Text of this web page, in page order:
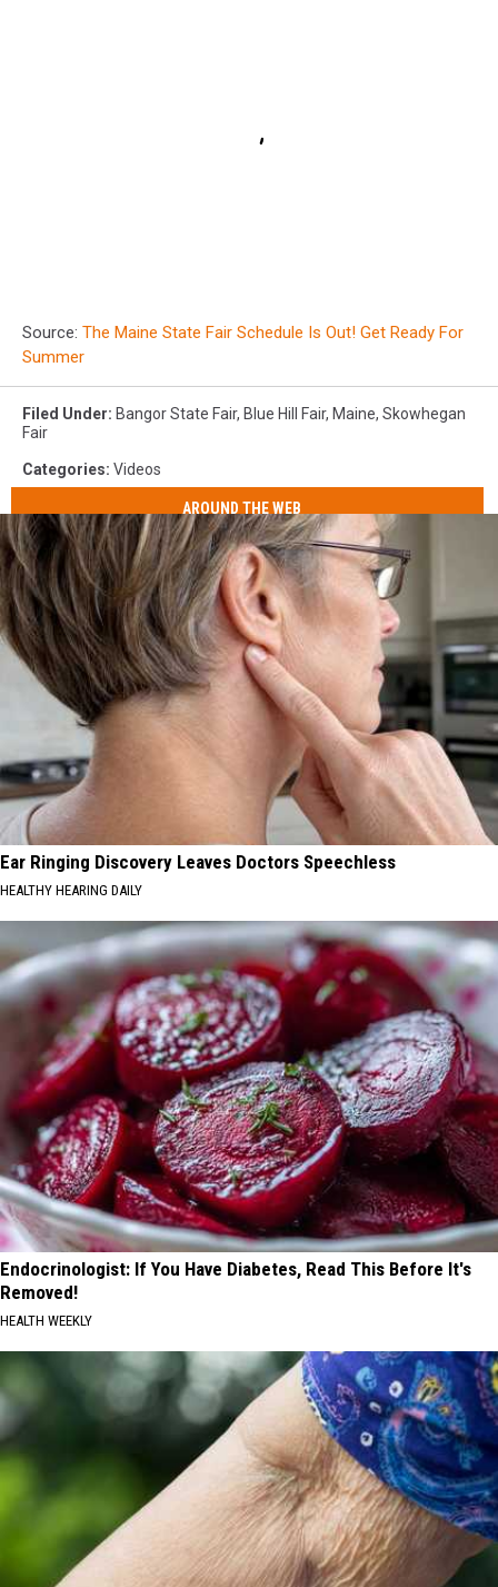
Source: The Maine State Fair Schedule Is Out! Get Ready For
Summer
Filed Under: Bangor State Fair, Blue Hill Fair, Maine, Skowhegan
Fair
Categories: Videos
AROUND THE WEB
Ear Ringing Discovery Leaves Doctors Speechless
HEALTHY HEARING DAILY
Endocrinologist: If You Have Diabetes, Read This Before It's
Removed!
HEALTH WEEKLY